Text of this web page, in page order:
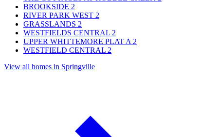
BROOKSIDE 2
RIVER PARK WEST 2
GRASSLANDS 2
WESTFIELDS CENTRAL 2
UPPER WHITTEMORE PLAT A 2
WESTFIELD CENTRAL 2
View all homes in Springville